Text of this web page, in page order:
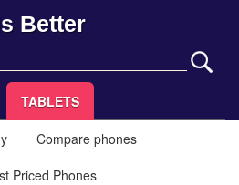
Better
TABLETS
Compare phones
Priced Phones